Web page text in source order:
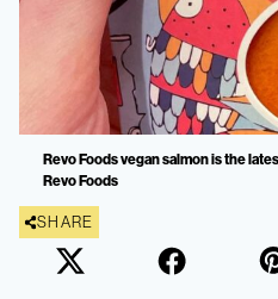
Revo Foods vegan salmon is the
Revo Foods
SHARE